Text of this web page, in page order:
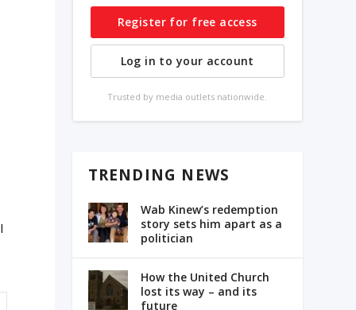
Register for free access
Log in to your account
Trusted by media outlets nationwide.
TRENDING NEWS
Wab Kinew’s redemption
story sets him apart as a
politician
How the United Church
lost its way – and its
future